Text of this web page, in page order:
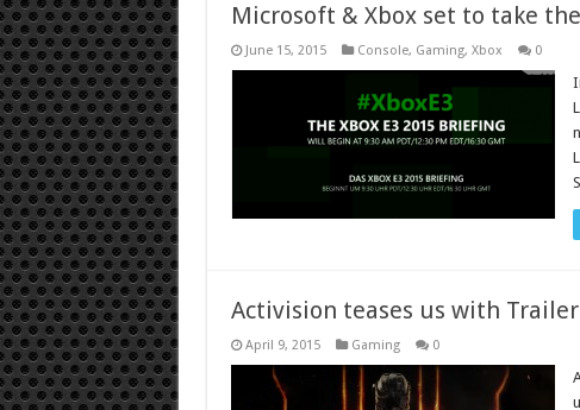
Microsoft & Xbox set to take
June 15, 2015 Console, Gaming, Xbox 0
Activision teases us with
April 9, 2015 Gaming 0